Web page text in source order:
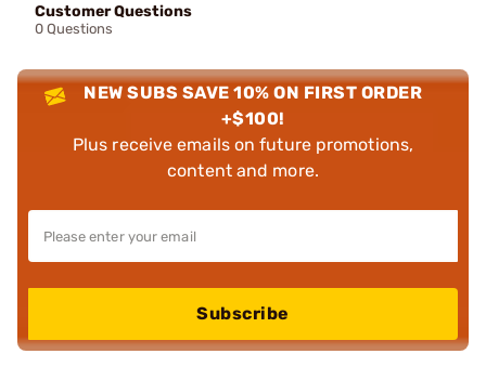
Customer Questions
0 Questions
NEW SUBS SAVE 10% ON FIRST ORDER
+$100!
Plus receive emails on future promotions,
content and more.
Subscribe